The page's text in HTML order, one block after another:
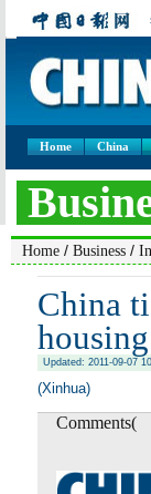
Home China
Home / Business /
China
housing
Updated: 2011-09-07
(Xinhua)
Comments(